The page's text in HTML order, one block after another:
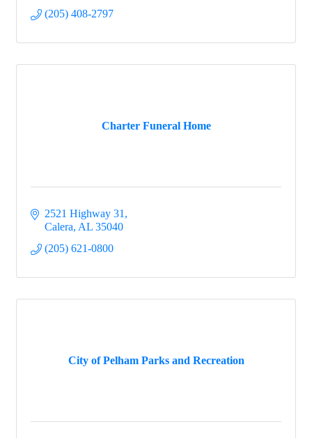
(205) 408-2797
Charter Funeral Home
2521 Highway 31
Calera AL 35040
(205) 621-0800
City of Pelham Parks and Recreation